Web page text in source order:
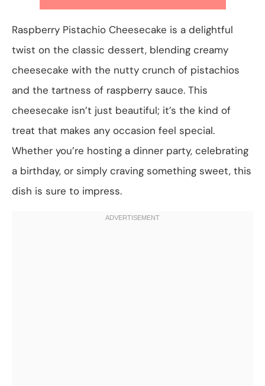
Raspberry Pistachio Cheesecake is a delightful
twist on the classic dessert, blending creamy
cheesecake with the nutty crunch of pistachios
and the tartness of raspberry sauce. This
cheesecake isn’t just beautiful; it’s the kind of
treat that makes any occasion feel special.
Whether you’re hosting a dinner party, celebrating
a birthday, or simply craving something sweet, this
dish is sure to impress.